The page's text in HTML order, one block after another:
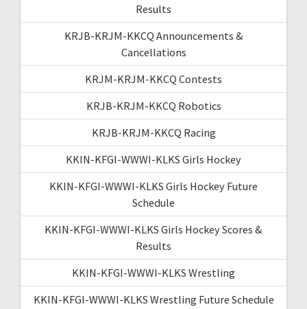
Results
KRJB-KRJM-KKCQ Announcements &
Cancellations
KRJM-KRJM-KKCQ Contests
KRJB-KRJM-KKCQ Robotics
KRJB-KRJM-KKCQ Racing
KKIN-KFGI-WWWI-KLKS Girls Hockey
KKIN-KFGI-WWWI-KLKS Girls Hockey Future
Schedule
KKIN-KFGI-WWWI-KLKS Girls Hockey Scores &
Results
KKIN-KFGI-WWWI-KLKS Wrestling
KKIN-KFGI-WWWI-KLKS Wrestling Future Schedule